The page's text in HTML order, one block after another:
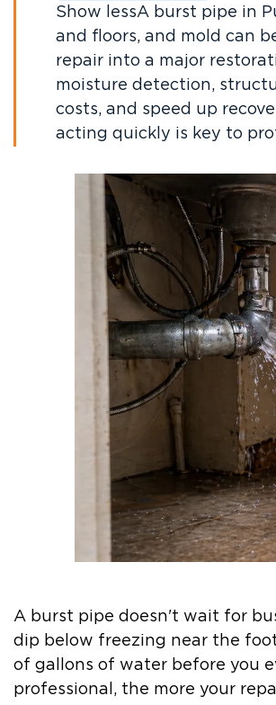
Show lessA burst pipe in
and floors, and mold can
repair into a major
moisture detection,
costs, and speed up
acting quickly is key to
A burst pipe doesn't wait for
dip below freezing near the
of gallons of water before you
professional, the more your